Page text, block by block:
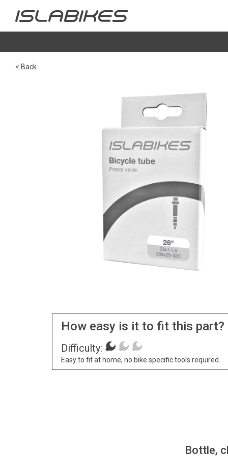
< Back
How easy is it to fit this part?
Difficulty:
Easy to fit at home, no bike specific tools required.
Bottle,